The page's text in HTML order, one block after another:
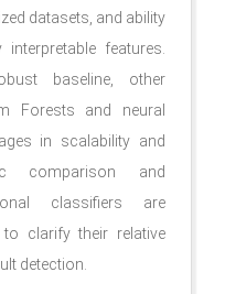
datasets, and ability
features.
baseline, other
Forests and neural
in scalability and
comparison and
classifiers are
clarify their relative
detection.